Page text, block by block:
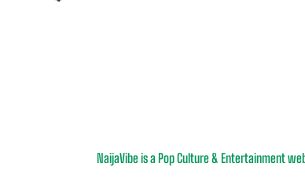
NaijaVibe is a Pop Culture & Entertainment